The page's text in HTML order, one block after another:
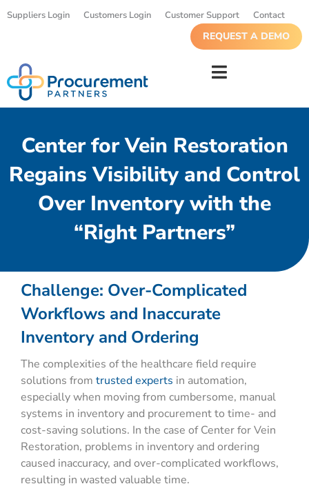
Suppliers Login Customers Login Customer Support Contact
REQUEST A DEMO
Center for Vein Restoration
Regains Visibility and Control
Over Inventory with the
“Right Partners”
Challenge: Over-Complicated
Workflows and Inaccurate
Inventory and Ordering
The complexities of the healthcare field require
solutions from trusted experts in automation,
especially when moving from cumbersome, manual
systems in inventory and procurement to time- and
cost-saving solutions. In the case of Center for Vein
Restoration, problems in inventory and ordering
caused inaccuracy, and over-complicated workflows,
resulting in wasted valuable time.